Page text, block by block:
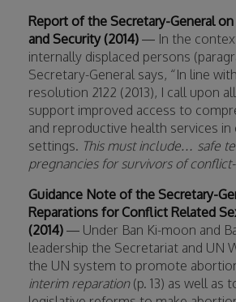
Report of the Secretary-General
and Security (2014) — In the
internally displaced persons
Secretary-General says, “In line
resolution 2122 (2013), I call upon
support improved access to
and reproductive health services
settings. This must include… safe
pregnancies for survivors of
Guidance Note of the Secretary-
Reparations for Conflict Related
(2014) — Under Ban Ki-moon and
leadership the Secretariat and UN
the UN system to promote
interim reparation(p. 13) as well as